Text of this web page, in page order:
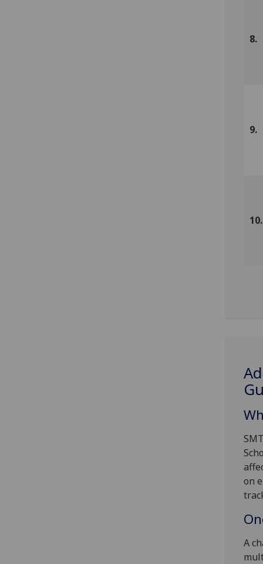
8.
9.
10.
on
A